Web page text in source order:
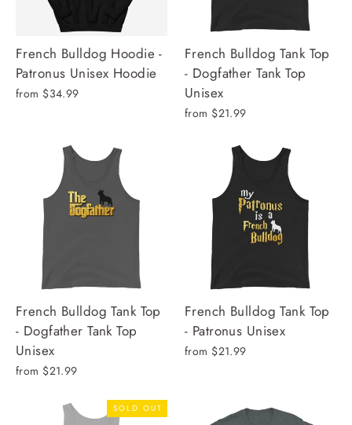
French Bulldog Hoodie -
Patronus Unisex Hoodie
from $34.99
French Bulldog Tank Top
- Dogfather Tank Top
Unisex
from $21.99
French Bulldog Tank Top
- Dogfather Tank Top
Unisex
from $21.99
French Bulldog Tank Top
- Patronus Unisex
from $21.99
SOLD OUT